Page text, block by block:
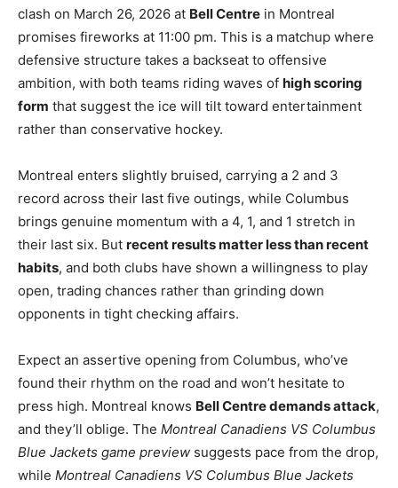
clash on March 26, 2026 at Bell Centre in Montreal
promises fireworks at 11:00 pm. This is a matchup where
defensive structure takes a backseat to offensive
ambition, with both teams riding waves of high scoring
form that suggest the ice will tilt toward entertainment
rather than conservative hockey.
Montreal enters slightly bruised, carrying a 2 and 3
record across their last five outings, while Columbus
brings genuine momentum with a 4, 1, and 1 stretch in
their last six. But recent results matter less than recent
habits, and both clubs have shown a willingness to play
open, trading chances rather than grinding down
opponents in tight checking affairs.
Expect an assertive opening from Columbus, who’ve
found their rhythm on the road and won’t hesitate to
press high. Montreal knows Bell Centre demands attack,
and they’ll oblige. The Montreal Canadiens VS Columbus
Blue Jackets game preview suggests pace from the drop,
while Montreal Canadiens VS Columbus Blue Jackets